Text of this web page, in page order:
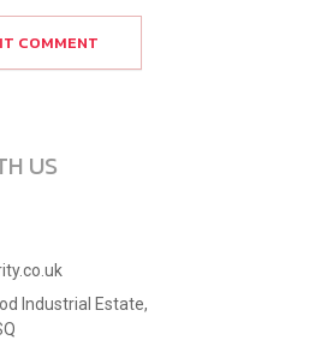
COMMENT
US
Industrial Estate,